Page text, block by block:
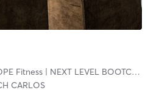
Fitness| NEXT LEVEL BOOTCAMP EXPRESS
CARLOS